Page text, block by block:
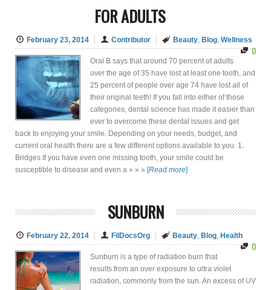
FOR ADULTS
February 23, 2014 Contributor Beauty, Blog, Wellness
0
Oral B says that around 70 percent of adults
over the age of 35 have lost at least one tooth, and
25 percent of people over age 74 have lost all of
their original teeth! If you fall into either of those
categories, dental science has made it easier than
ever to overcome these dental issues and get
back to enjoying your smile. Depending on your needs, budget, and
current oral health there are a few different options available to you. 1.
Bridges If you have even one missing tooth, your smile could be
susceptible to disease and even a » » » [Read more]
SUNBURN
February 22, 2014 FilDocsOrg Beauty, Blog, Health
0
Sunburn is a type of radiation burn that
results from an over exposure to ultra violet
radiation, commonly from the sun. An excess of UV